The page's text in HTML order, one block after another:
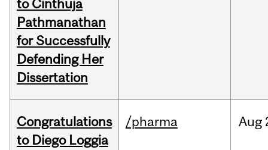
to Cinthuja
Pathmanathan
for Successfully
Defending Her
Dissertation
Congratulations
to Diego Loggia
/pharma Aug